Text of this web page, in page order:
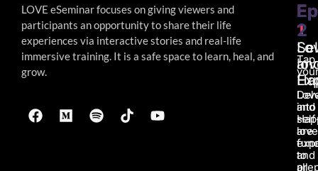
LOVE eSeminar focuses on giving viewers and
participants an opportunity to share their life
experiences via interactive stories and real-life
immersivetraining. It is a safe space to learn, heal, and
grow.
1
and
are
to
all
2
into
love
and